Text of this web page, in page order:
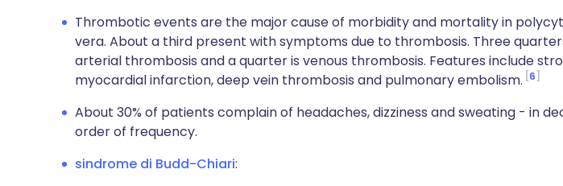
Thrombotic events are the major cause of morbidity and mortality in
vera. About a third present with symptoms due to thrombosis. Three
arterial thrombosis and a quarter is venous thrombosis. Features include
myocardial infarction, deep vein thrombosis and pulmonary embolism. 6
About 30% of patients complain of headaches, dizziness and sweating - in
order of frequency.
sindrome di Budd-Chiari: